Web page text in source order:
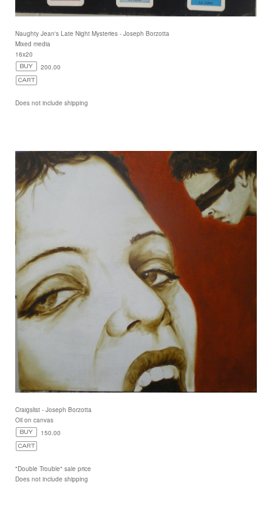
Naughty Jean's Late Night Mysteries - Joseph Borzotta
Mixed media
16x20
200.00
Does not include shipping
Craigslist - Joseph Borzotta
Oil on canvas
150.00
"Double Trouble" sale price
Does not include shipping